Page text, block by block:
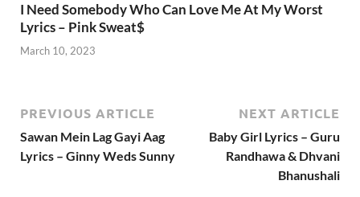
I Need Somebody Who Can Love Me At My Worst
Lyrics – Pink Sweat$
March 10, 2023
PREVIOUS ARTICLE
Sawan Mein Lag Gayi Aag
Lyrics – Ginny Weds Sunny
NEXT ARTICLE
Baby Girl Lyrics – Guru
Randhawa & Dhvani
Bhanushali